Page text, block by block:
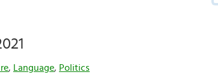
, Language, Politics